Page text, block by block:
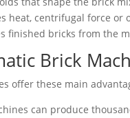
heat, centrifugal force
finished bricks from the
Brick
offer these main
can produce